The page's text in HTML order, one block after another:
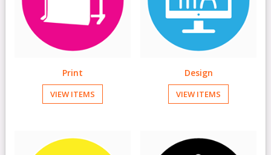
Print
VIEW ITEMS
Design
VIEW ITEMS